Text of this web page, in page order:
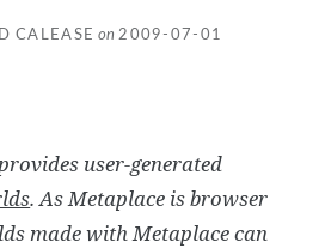
CALEASE on 2009-07-01
provides user-generated
. As Metaplace is browser
made with Metaplace can